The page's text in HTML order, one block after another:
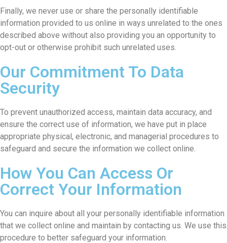
Finally, we never use or share the personally identifiable
information provided to us online in ways unrelated to the ones
described above without also providing you an opportunity to
opt-out or otherwise prohibit such unrelated uses.
Our Commitment To Data
Security
To prevent unauthorized access, maintain data accuracy, and
ensure the correct use of information, we have put in place
appropriate physical, electronic, and managerial procedures to
safeguard and secure the information we collect online.
How You Can Access Or
Correct Your Information
You can inquire about all your personally identifiable information
that we collect online and maintain by contacting us. We use this
procedure to better safeguard your information.